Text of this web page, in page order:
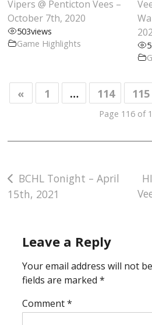
Vipers @ Penticton Vees –
October 7th, 2020
503views
Game Highlights
« 1 … 114 115
Page 116 of
Post
navigation
BCHL Tonight – April
15th, 2021
Leave a Reply
Your email address will not
fields are marked *
Comment*